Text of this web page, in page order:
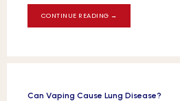
CONTINUE READING →
Can Vaping Cause Lung Disease?